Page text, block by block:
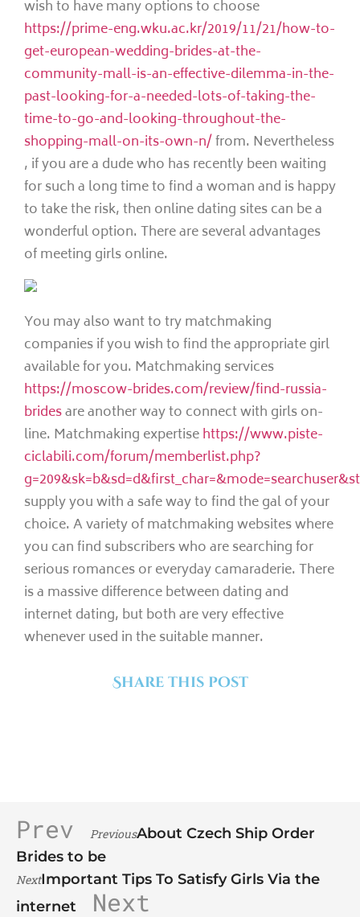
wish to have many options to choose
https://prime-eng.wku.ac.kr/2019/11/21/how-to-
get-european-wedding-brides-at-the-
community-mall-is-an-effective-dilemma-in-the-
past-looking-for-a-needed-lots-of-taking-the-
time-to-go-and-looking-throughout-the-
shopping-mall-on-its-own-n/from. Nevertheless
, if you are a dude who has recently been waiting
for such a long time to find a woman and is happy
to take the risk, then online dating sites can be a
wonderful option. There are several advantages
of meeting girls online.
You may also want to try matchmaking
companies if you wish to find the appropriate girl
available for you. Matchmaking services
https://moscow-brides.com/review/find-russia-
bridesare another way to connect with girls on-
line. Matchmaking expertisehttps://www.piste-
ciclabili.com/forum/memberlist.php?
supply you with a safe way to find the gal of your
choice. A variety of matchmaking websites where
you can find subscribers who are searching for
serious romances or everyday camaraderie. There
is a massive difference between dating and
internet dating, but both are very effective
whenever used in the suitable manner.
Share this post
Prev PreviousAbout Czech Ship Order
Brides to be
NextImportant Tips To Satisfy Girls Via the
internet
Next